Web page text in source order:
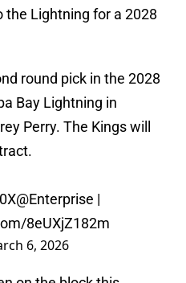
the Lightning for a 2028
round pick in the 2028
Bay Lightning in
Perry. The Kings will
@Enterprise |
8eUXjZ182m
6, 2026